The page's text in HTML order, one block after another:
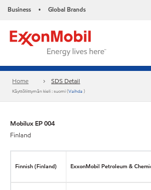
Business • Global Brands
Home SDS Detail
Käyttöliittymän kieli : suomi (Vaihda)
Mobilux EP 004
Finland
Finnish (Finland) ExxonMobil Petroleum &